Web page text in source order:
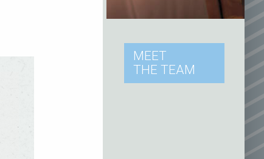
MEET
THE TEAM